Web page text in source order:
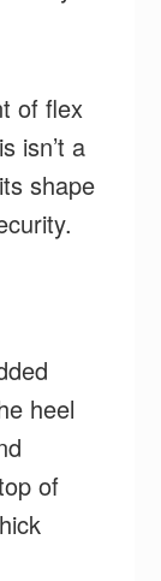
of flex
isn’t a
shape
heel
of